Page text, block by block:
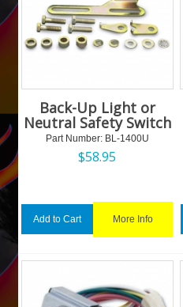
Back-Up Light or
Neutral Safety Switch
Part Number: BL-1400U
$58.95
Add to Cart More Info